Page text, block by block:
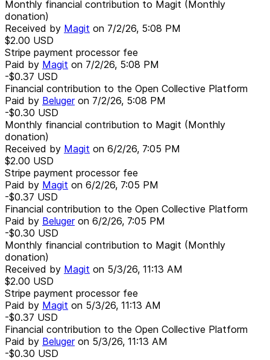
Monthly financial contribution to Magit (Monthly
donation)
Received by Magit on 7/2/26, 5:08 PM
$2.00 USD
Stripe payment processor fee
Paid by Magit on 7/2/26, 5:08 PM
-$0.37 USD
Financial contribution to the Open Collective Platform
Paid by Belugeron 7/2/26, 5:08 PM
-$0.30 USD
Monthly financial contribution to Magit (Monthly
donation)
Received by Magit on 6/2/26, 7:05 PM
$2.00 USD
Stripe payment processor fee
Paid by Magit on 6/2/26, 7:05 PM
-$0.37 USD
Financial contribution to the Open Collective Platform
Paid by Belugeron 6/2/26, 7:05 PM
-$0.30 USD
Monthly financial contribution to Magit (Monthly
donation)
Received by Magit on 5/3/26, 11:13 AM
$2.00 USD
Stripe payment processor fee
Paid by Magit on 5/3/26, 11:13 AM
-$0.37 USD
Financial contribution to the Open Collective Platform
Paid by Belugeron 5/3/26, 11:13 AM
-$0.30 USD